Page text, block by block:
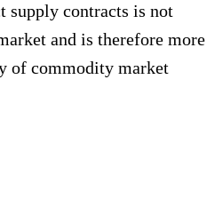
contracts is not
and is therefore more
of commodity market